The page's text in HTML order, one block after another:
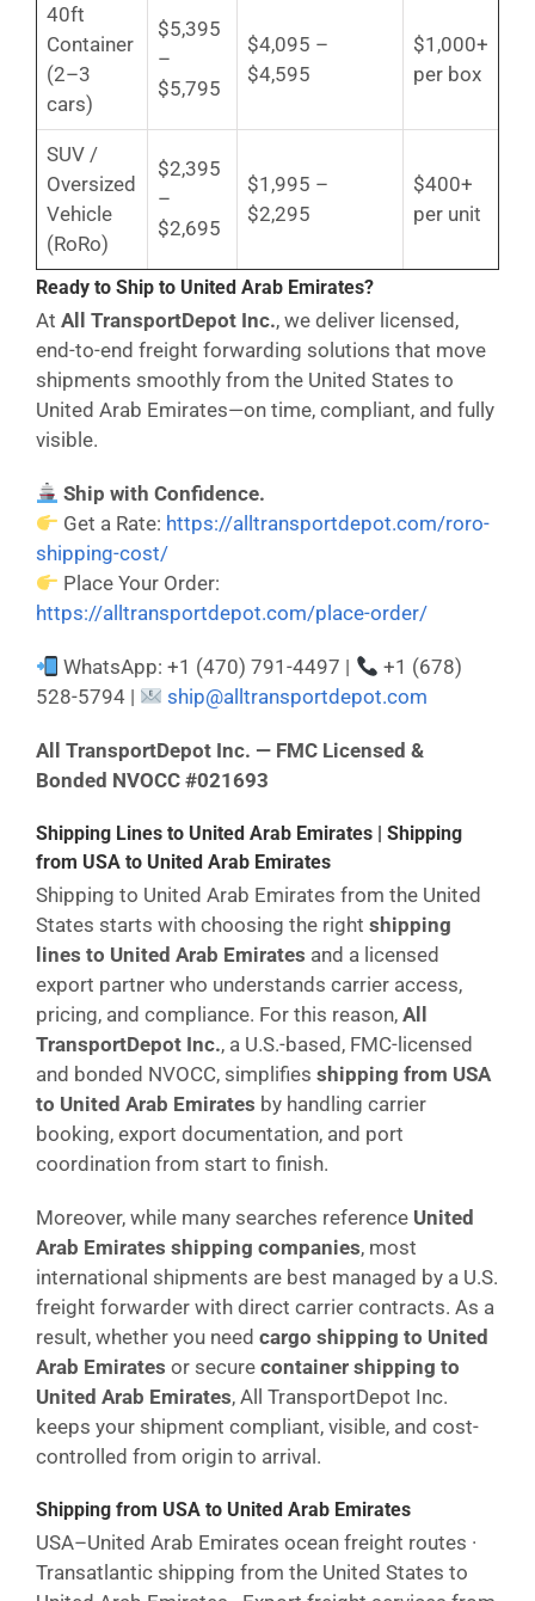
40ft
Container
(2–3
cars)
$5,395
–
$5,795
$4,095 –
$4,595
$1,000+
per box
SUV /
Oversized
Vehicle
(RoRo)
$2,395
–
$2,695
$1,995 –
$2,295
$400+
per unit
Ready to Ship to United Arab Emirates?
At All TransportDepot Inc., we deliver licensed,
end-to-end freight forwarding solutions that move
shipments smoothly from the United States to
United Arab Emirates—on time, compliant, and fully
visible.
Ship with Confidence.
Get a Rate: https://alltransportdepot.com/roro-
shipping-cost/
Place Your Order:
https://alltransportdepot.com/place-order/
WhatsApp: +1 (470) 791-4497 |
+1 (678)
528-5794 |
ship@alltransportdepot.com
All TransportDepot Inc. — FMC Licensed &
Bonded NVOCC #021693
Shipping Lines to United Arab Emirates | Shipping
from USA to United Arab Emirates
Shipping to United Arab Emirates from the United
States starts with choosing the right shipping
lines to United Arab Emirates and a licensed
export partner who understands carrier access,
pricing, and compliance. For this reason, All
TransportDepot Inc., a U.S.-based, FMC-licensed
and bonded NVOCC, simplifies shipping from USA
to United Arab Emirates by handling carrier
booking, export documentation, and port
coordination from start to finish.
Moreover, while many searches reference United
Arab Emirates shipping companies, most
international shipments are best managed by a U.S.
freight forwarder with direct carrier contracts. As a
result, whether you need cargo shipping to United
Arab Emirates or secure container shipping to
United Arab Emirates, All TransportDepot Inc.
keeps your shipment compliant, visible, and cost-
controlled from origin to arrival.
Shipping from USA to United Arab Emirates
USA–United Arab Emirates ocean freight routes ·
Transatlantic shipping from the United States to